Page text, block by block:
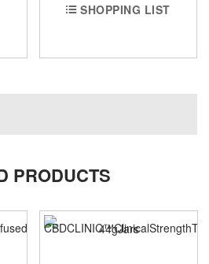
SHOPPING LIST
PRODUCTS